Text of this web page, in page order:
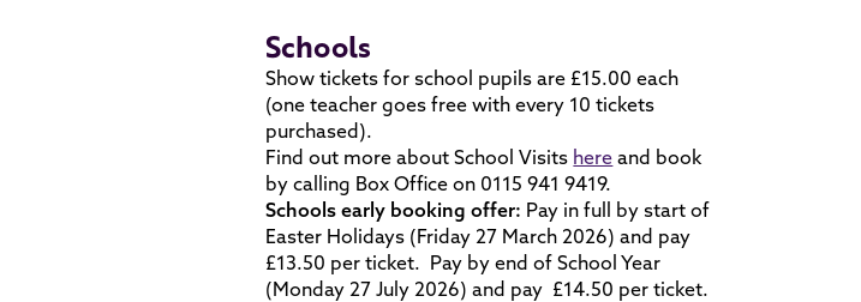
Schools
Show tickets for school pupils are £15.00 each
(one teacher goes free with every 10 tickets
purchased).
Find out more about School Visits here and book
by calling Box Office on 0115 941 9419.
Schools early booking offer: Pay in full by start of
Easter Holidays (Friday 27 March 2026) and pay
£13.50 per ticket. Pay by end of School Year
(Monday 27 July 2026) and pay £14.50 per ticket.